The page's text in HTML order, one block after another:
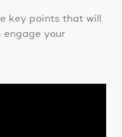
key points that will
engage your